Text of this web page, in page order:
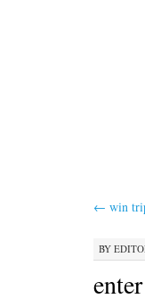
← win
BY